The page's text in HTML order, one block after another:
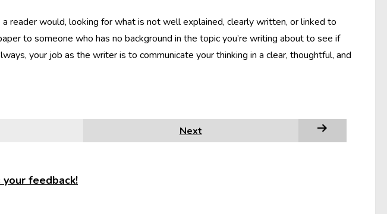
reader would, looking for what is not well explained, clearly written, or linked to
to someone who has no background in the topic you’re writing about to see if
your job as the writer is to communicate your thinking in a clear, thoughtful, and
Next
your feedback!